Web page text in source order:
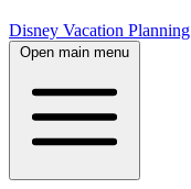
Disney Vacation Planning
Open main menu